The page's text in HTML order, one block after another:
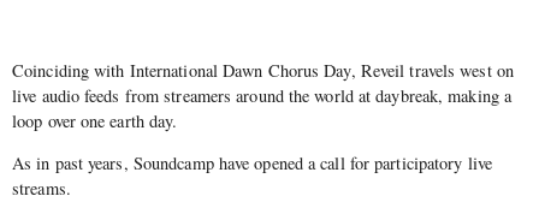
Coinciding with International Dawn Chorus Day, Reveil travels west on
live audio feeds from streamers around the world at daybreak, making a
loop over one earth day.
As in past years, Soundcamp have opened a call for participatory live
streams.